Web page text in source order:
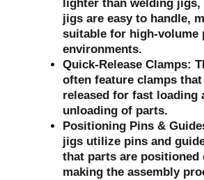
lighter than welding jigs,
jigs are easy to handle,
suitable for high-volume
environments.
Quick-Release Clamps:
often feature clamps
released for fast loading
unloading of parts.
Positioning Pins &
jigs utilize pins and
that parts are positioned
making the assembly